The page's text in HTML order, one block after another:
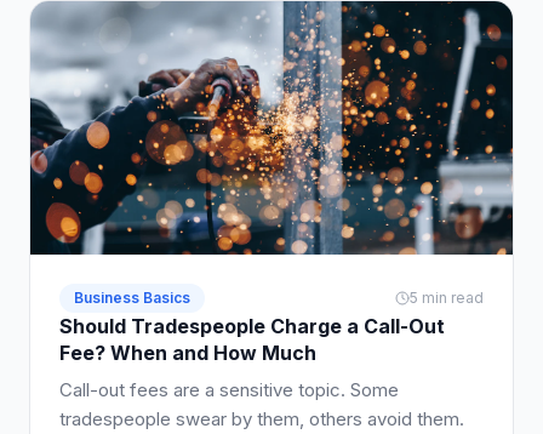
Business Basics 5 min read
Should Tradespeople Charge a Call-Out
Fee? When and How Much
Call-out fees are a sensitive topic. Some
tradespeople swear by them, others avoid them.